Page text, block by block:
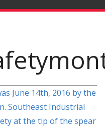
June 14th, 2016 by the
Southeast Industrial
at the tip of the spear